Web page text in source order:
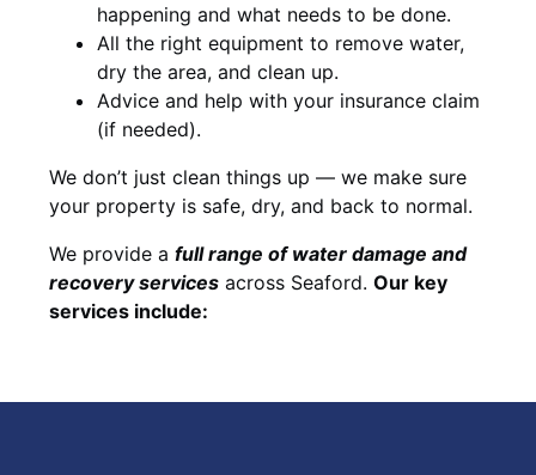
happening and what needs to be done.
All the right equipment to remove water,
dry the area, and clean up.
Advice and help with your insurance claim
(if needed).
We don’t just clean things up — we make sure
your property is safe, dry, and back to normal.
We provide a full range of water damage and
recovery services across Seaford. Our key
services include: